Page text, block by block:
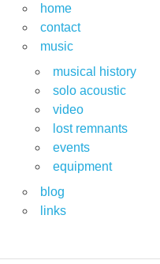
home
contact
music
musical history
solo acoustic
video
lost remnants
events
equipment
blog
links